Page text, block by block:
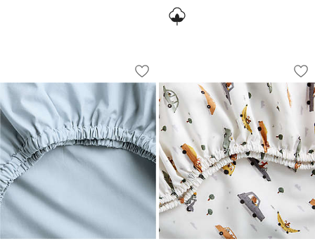
Cozy Cloud Sky Blue Washed 100%
Carousel showing item 1 through 1 of 4
Save to Favorites
Cozy Cloud Sky Blue Washed 100%
Stay Cool
Carousel showing item 1 through